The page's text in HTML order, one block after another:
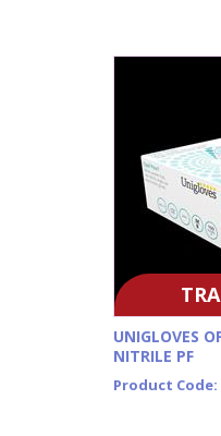
UNIGLOVES
NITRILE PF
Product Code: